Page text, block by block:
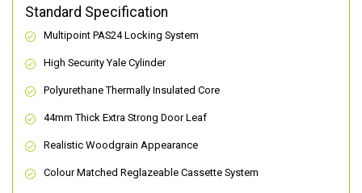
Standard Specification
Multipoint PAS24 Locking System
High Security Yale Cylinder
Polyurethane Thermally Insulated Core
44mm Thick Extra Strong Door Leaf
Realistic Woodgrain Appearance
Colour Matched Reglazeable Cassette System